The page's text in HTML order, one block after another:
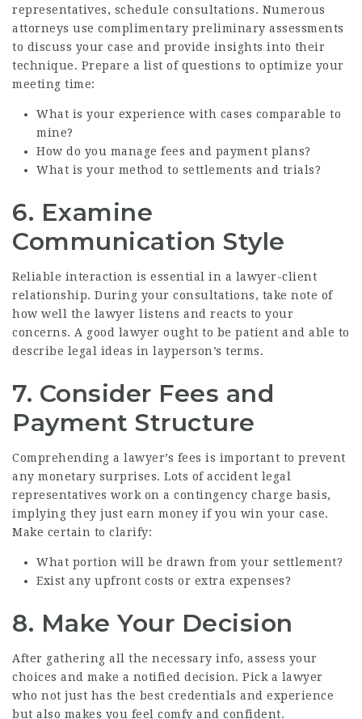
representatives, schedule consultations. Numerous
attorneys use complimentary preliminary assessments
to discuss your case and provide insights into their
technique. Prepare a list of questions to optimize your
meeting time:
What is your experience with cases comparable to
mine?
How do you manage fees and payment plans?
What is your method to settlements and trials?
6. Examine
Communication Style
Reliable interaction is essential in a lawyer-client
relationship. During your consultations, take note of
how well the lawyer listens and reacts to your
concerns. A good lawyer ought to be patient and able to
describe legal ideas in layperson’s terms.
7. Consider Fees and
Payment Structure
Comprehending a lawyer’s fees is important to prevent
any monetary surprises. Lots of accident legal
representatives work on a contingency charge basis,
implying they just earn money if you win your case.
Make certain to clarify:
What portion will be drawn from your settlement?
Exist any upfront costs or extra expenses?
8. Make Your Decision
After gathering all the necessary info, assess your
choices and make a notified decision. Pick a lawyer
who not just has the best credentials and experience
but also makes you feel comfy and confident.